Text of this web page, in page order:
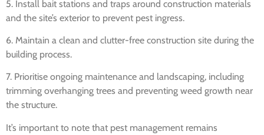
5. Install bait stations and traps around construction materials
and the site’s exterior to prevent pest ingress.
6. Maintain a clean and clutter-free construction site during the
building process.
7. Prioritise ongoing maintenance and landscaping, including
trimming overhanging trees and preventing weed growth near
the structure.
It’s important to note that pest management remains